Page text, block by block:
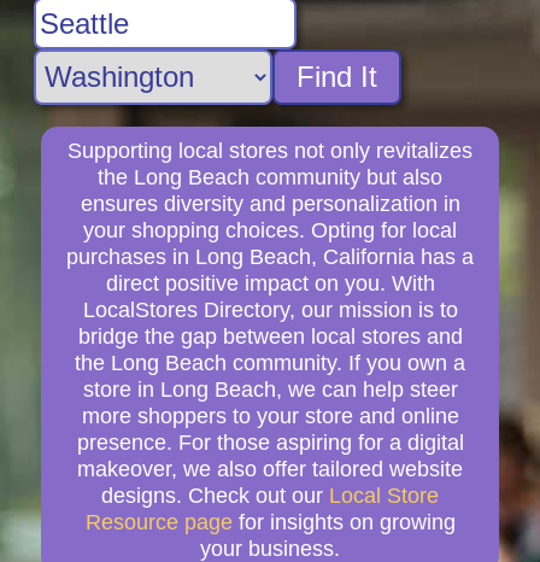
Find It
Supporting local stores not only revitalizes
the Long Beach community but also
ensures diversity and personalization in
your shopping choices. Opting for local
purchases in Long Beach, California has a
direct positive impact on you. With
LocalStores Directory, our mission is to
bridge the gap between local stores and
the Long Beach community. If you own a
store in Long Beach, we can help steer
more shoppers to your store and online
presence. For those aspiring for a digital
makeover, we also offer tailored website
designs. Check out our Local Store
Resource page for insights on growing
your business.